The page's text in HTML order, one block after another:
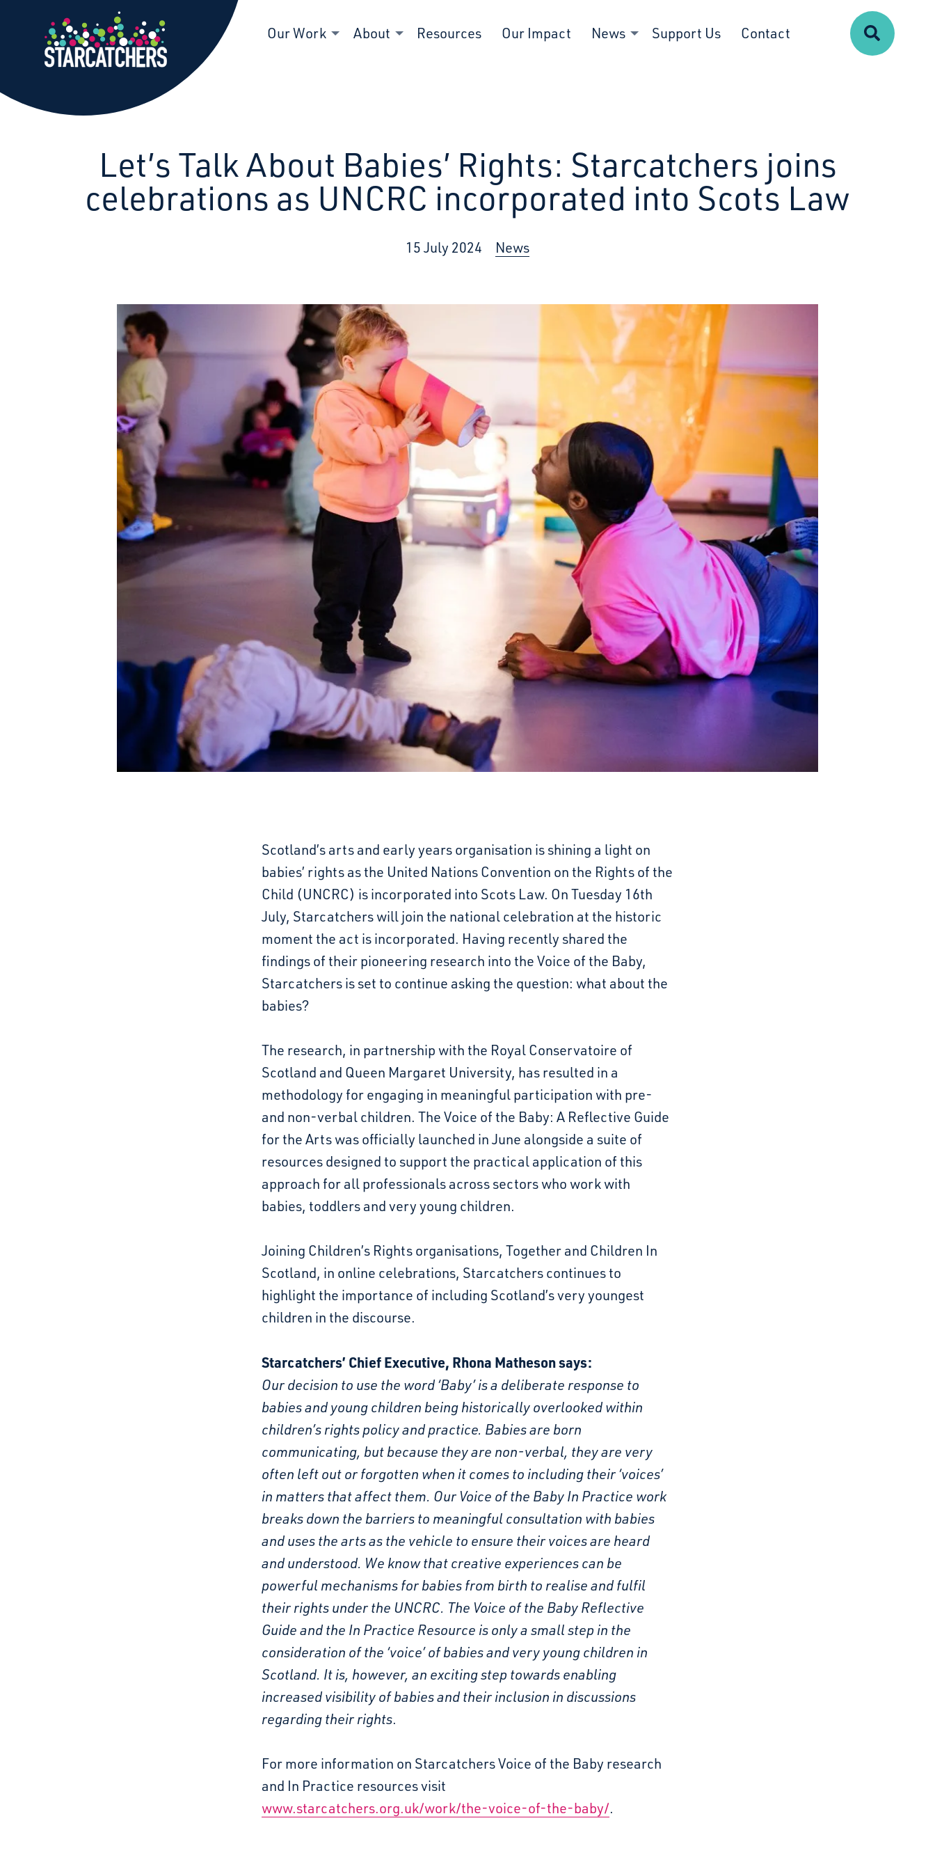
Starcatchers – Home
Our Work About Resources Our Impact News Support Us Contact Search
Let’s Talk About Babies’ Rights: Starcatchers joins
celebrations as UNCRC incorporated into Scots Law
15 July 2024 News
Scotland’s arts and early years organisation is shining a light on
babies’ rights as the United Nations Convention on the Rights of the
Child (UNCRC) is incorporated into Scots Law. On Tuesday 16th
July, Starcatchers will join the national celebration at the historic
moment the act is incorporated. Having recently shared the
findings of their pioneering research into the Voice of the Baby,
Starcatchers is set to continue asking the question: what about the
babies?
The research, in partnership with the Royal Conservatoire of
Scotland and Queen Margaret University, has resulted in a
methodology for engaging in meaningful participation with pre-
and non-verbal children. The Voice of the Baby: A Reflective Guide
for the Arts was officially launched in June alongside a suite of
resources designed to support the practical application of this
approach for all professionals across sectors who work with
babies, toddlers and very young children.
Joining Children’s Rights organisations, Together and Children In
Scotland, in online celebrations, Starcatchers continues to
highlight the importance of including Scotland’s very youngest
children in the discourse.
Starcatchers’ Chief Executive, Rhona Matheson says:
Our decision to use the word ‘Baby’ is a deliberate response to
babies and young children being historically overlooked within
children’s rights policy and practice. Babies are born
communicating, but because they are non-verbal, they are very
often left out or forgotten when it comes to including their ‘voices’
in matters that affect them. Our Voice of the Baby In Practice work
breaks down the barriers to meaningful consultation with babies
and uses the arts as the vehicle to ensure their voices are heard
and understood. We know that creative experiences can be
powerful mechanisms for babies from birth to realise and fulfil
their rights under the UNCRC. The Voice of the Baby Reflective
Guide and the In Practice Resource is only a small step in the
consideration of the ‘voice’ of babies and very young children in
Scotland. It is, however, an exciting step towards enabling
increased visibility of babies and their inclusion in discussions
regarding their rights.
For more information on Starcatchers Voice of the Baby research
and In Practice resources visit
www.starcatchers.org.uk/work/the-voice-of-the-baby/.